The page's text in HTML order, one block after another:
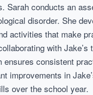
Sarah conducts an
disorder. She
activities that make
with Jake’s
ensures consistent
improvements in
over the school year.